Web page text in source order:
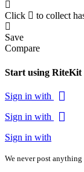
Click to collect
Save
Compare
Start using RiteKit
Sign in with
Sign in with
Sign in with
We never post